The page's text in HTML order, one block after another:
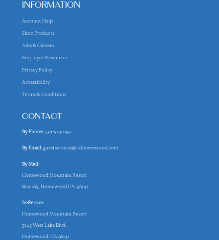
INFORMATION
Account Help
Shop Products
Jobs & Careers
Employee Resources
Privacy Policy
Accessibility
Terms & Conditions
CONTACT
By Phone:530-525-2992
By Email:guestservices@skihomewood.com
By Mail:
Homewood Mountain Resort
Box 165, Homewood CA, 96141
In-Person:
Homewood Mountain Resort
5145 West Lake Blvd.
Homewood, CA 96141